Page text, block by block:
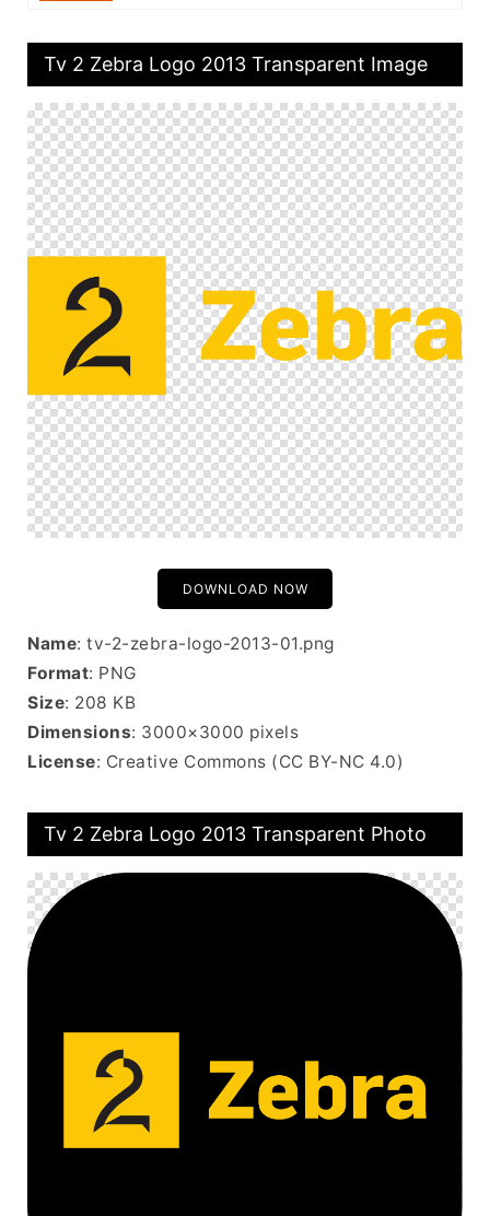
Tv 2 Zebra Logo 2013 Transparent Image
DOWNLOAD NOW
Name: tv-2-zebra-logo-2013-01.png
Format: PNG
Size: 208 KB
Dimensions: 3000×3000 pixels
License: Creative Commons (CC BY-NC 4.0)
Tv 2 Zebra Logo 2013 Transparent Photo